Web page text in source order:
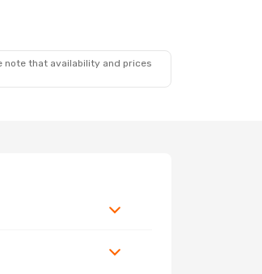
note that availability and prices